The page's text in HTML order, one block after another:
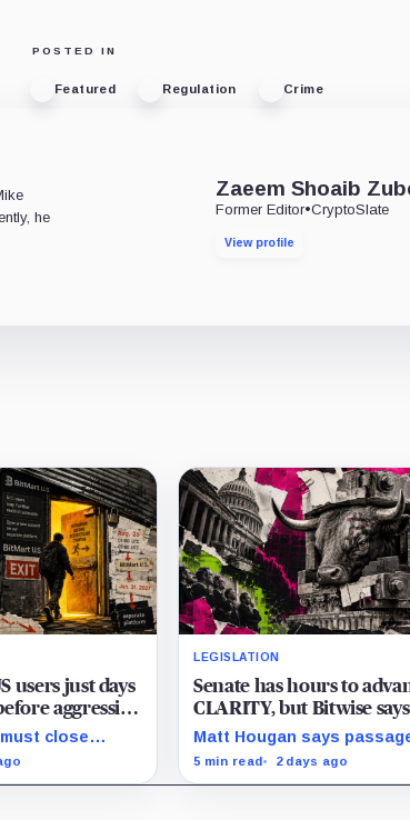
POSTED IN
Featured Regulation Crime
he
Zaeem Shoaib
Former Editor•CryptoSlate
View profile
users just days
aggressive
checks risk
close
by 23:59
LEGISLATION
Senate has hours to
CLARITY, but Bitwise says
missing deadline sets up a
crypto rally
Matt Hougan says
would be bullish, but a
5 min read 2 days ago